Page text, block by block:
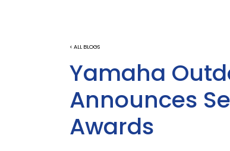
< ALL BLOGS
Yamaha
Announces
Awards